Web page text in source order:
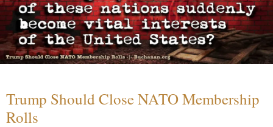
Trump Should Close NATO Membership
Rolls